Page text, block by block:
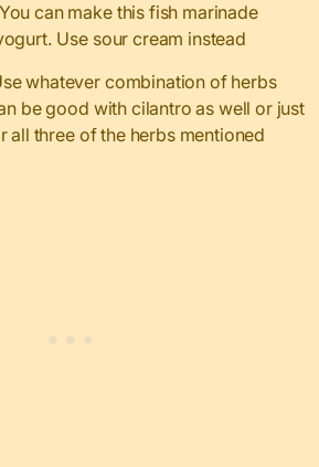
You can make this fish marinade
Use sour cream instead
whatever combination of herbs
be good with cilantro as well or just
all three of the herbs mentioned